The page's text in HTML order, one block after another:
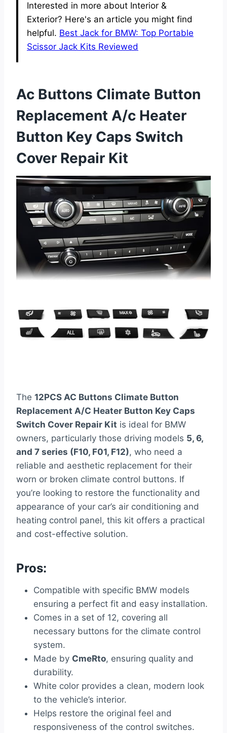
Interested in more about Interior &
Exterior? Here's an article you might find
helpful. Best Jack for BMW: Top Portable
Scissor Jack Kits Reviewed
Ac Buttons Climate Button
Replacement A/c Heater
Button Key Caps Switch
Cover Repair Kit
The 12PCS AC Buttons Climate Button
Replacement A/C Heater Button Key Caps
Switch Cover Repair Kit is ideal for BMW
owners, particularly those driving models 5, 6,
and 7 series (F10, F01, F12), who need a
reliable and aesthetic replacement for their
worn or broken climate control buttons. If
you’re looking to restore the functionality and
appearance of your car’s air conditioning and
heating control panel, this kit offers a practical
and cost-effective solution.
Pros:
Compatible with specific BMW models
ensuring a perfect fit and easy installation.
Comes in a set of 12, covering all
necessary buttons for the climate control
system.
Made by CmeRto, ensuring quality and
durability.
White color provides a clean, modern look
to the vehicle’s interior.
Helps restore the original feel and
responsiveness of the control switches.